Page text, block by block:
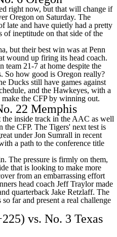
right now, but that will change if
Oregon on Saturday. The
late and have quietly had a pretty
of ineptitude on that side of the
, but their best win was at Penn
wound up firing its head coach.
team 21-7 at home despite the
So how good is Oregon really?
Ducks still have games against
and the Hawkeyes, with a
the CFP by winning out.
22 Memphis
the inside track in the AAC as well
the CFP. The Tigers' next test is
under Jon Sumrall in recent
a path to the conference title
The pressure is firmly on them,
that is looking to make more
from an embarrassing effort
head coach Jeff Traylor made
quarterback Jake Retzlaff. The
far and present a real challenge
vs. No. 3 Texas